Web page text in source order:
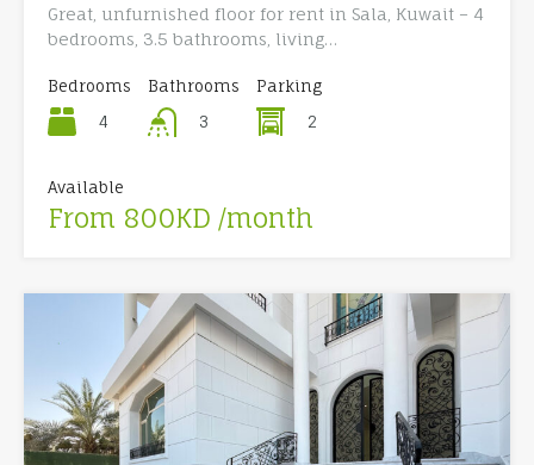
Great, unfurnished floor for rent in Sala, Kuwait – 4
bedrooms, 3.5 bathrooms, living…
Bedrooms
4
Bathrooms
3
Parking
2
Available
From 800KD /month